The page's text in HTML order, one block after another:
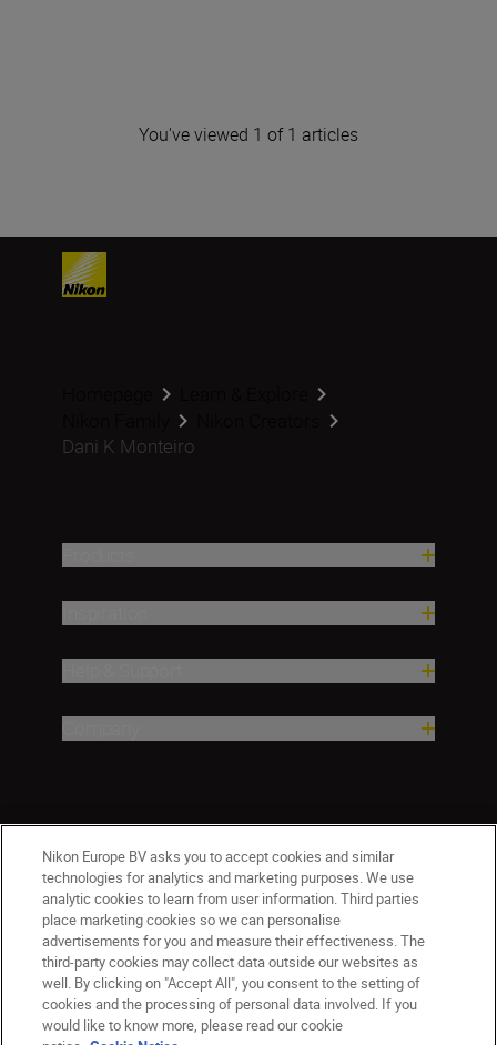
You've viewed 1 of 1 articles
Dani K Monteiro
Ireland Nikon Sites
Nikon Europe BV asks you to accept cookies and similar
technologies for analytics and marketing purposes. We use
analytic cookies to learn from user information. Third parties
place marketing cookies so we can personalise
advertisements for you and measure their effectiveness. The
third-party cookies may collect data outside our websites as
well. By clicking on "Accept All", you consent to the setting of
cookies and the processing of personal data involved. If you
would like to know more, please read our cookie